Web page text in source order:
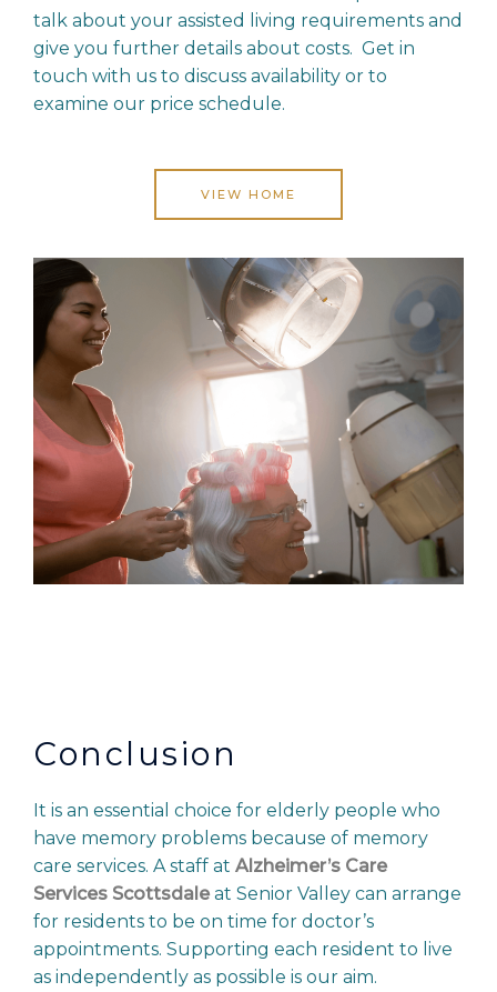
talk about your assisted living requirements and
give you further details about costs. Get in
touch with us to discuss availability or to
examine our price schedule.
VIEW HOME
Conclusion
It is an essential choice for elderly people who
have memory problems because of memory
care services. A staff at Alzheimer’s Care
Services Scottsdaleat Senior Valley can arrange
for residents to be on time for doctor’s
appointments. Supporting each resident to live
as independently as possible is our aim.